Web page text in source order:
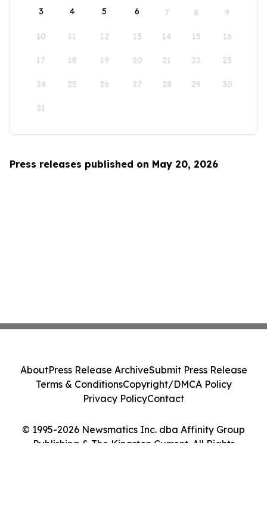
3 4 5 6 7 8 9
10 11 12 13 14 15 16
17 18 19 20 21 22 23
24 25 26 27 28 29 30
31
Press releases published on May 20, 2026
© 1995-2026 Newsmatics Inc. dba Affinity Group
Publishing & The Kingston Current. All Rights
AboutPress Release ArchiveSubmit Press Release
Terms & ConditionsCopyright/DMCA Policy
Privacy PolicyContact